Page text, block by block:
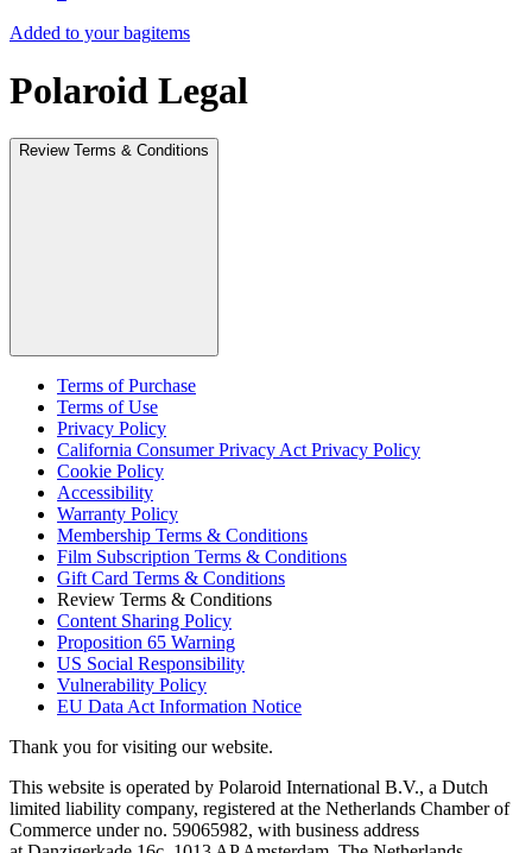
Added to your bagitems
Polaroid Legal
Review Terms & Conditions
Terms of Purchase
Terms of Use
Privacy Policy
California Consumer Privacy Act Privacy Policy
Cookie Policy
Accessibility
Warranty Policy
Membership Terms & Conditions
Film Subscription Terms & Conditions
Gift Card Terms & Conditions
Review Terms & Conditions
Content Sharing Policy
Proposition 65 Warning
US Social Responsibility
Vulnerability Policy
EU Data Act Information Notice
Thank you for visiting our website.
This website is operated by Polaroid International B.V., a Dutch
limited liability company, registered at the Netherlands Chamber of
Commerce under no. 59065982, with business address